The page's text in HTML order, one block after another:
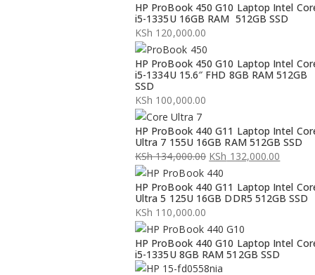
price
was:
KSh 126,000.00.
price
is:
KSh 125,000.00.
HP ProBook 450 G10 Laptop Intel
i5-1335U 16GB RAM 512GB SSD
KSh 120,000.00
HP ProBook 450 G10 Laptop Intel
i5-1334U 15.6″ FHD 8GB RAM 512GB
SSD
KSh 100,000.00
HP ProBook 440 G11 Laptop Intel
Ultra 7 155U 16GB RAM 512GB SSD
KSh134,000.00
Original
price
was:
KSh 134,000.00.
KSh 132,000.00
Current
price
is:
KSh 132,000.00.
HP ProBook 440 G11 Laptop Intel
Ultra 5 125U 16GB DDR5 512GB SSD
KSh 110,000.00
HP ProBook 440 G10 Laptop Intel
i5-1335U 8GB RAM 512GB SSD